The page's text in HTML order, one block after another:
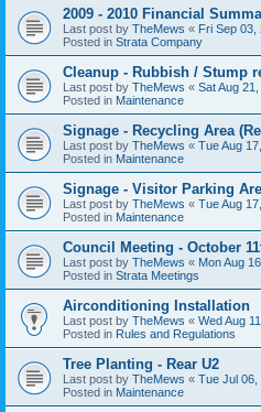
2009 - 2010 Financial
Last post by TheMews « Fri Sep 03,
Posted in Strata Company
Cleanup - Rubbish / Stump
Last post by TheMews « Sat Aug
Posted in Maintenance
Signage - Recycling Area
Last post by TheMews « Tue Aug
Posted in Maintenance
Signage - Visitor Parking
Last post by TheMews « Tue Aug
Posted in Maintenance
Council Meeting - October
Last post by TheMews « Mon Aug
Posted in Strata Meetings
Airconditioning Installation
Last post by TheMews « Wed Aug
Posted in Rules and Regulations
Tree Planting - Rear U2
Last post by TheMews « Tue Jul 06,
Posted in Maintenance